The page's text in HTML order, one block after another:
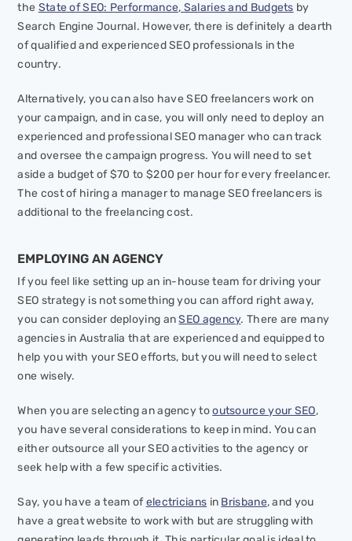
the State of SEO: Performance, Salaries and Budgets by
Search Engine Journal. However, there is definitely a dearth
of qualified and experienced SEO professionals in the
country.
Alternatively, you can also have SEO freelancers work on
your campaign, and in case, you will only need to deploy an
experienced and professional SEO manager who can track
and oversee the campaign progress. You will need to set
aside a budget of $70 to $200 per hour for every freelancer.
The cost of hiring a manager to manage SEO freelancers is
additional to the freelancing cost.
EMPLOYING AN AGENCY
If you feel like setting up an in-house team for driving your
SEO strategy is not something you can afford right away,
you can consider deploying anSEO agency. There are many
agencies in Australia that are experienced and equipped to
help you with your SEO efforts, but you will need to select
one wisely.
When you are selecting an agency tooutsource your SEO,
you have several considerations to keep in mind. You can
either outsource all your SEO activities to the agency or
seek help with a few specific activities.
Say, you have a team ofelectricians in Brisbane, and you
have a great website to work with but are struggling with